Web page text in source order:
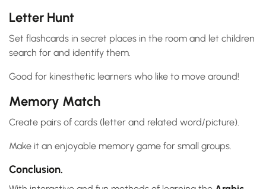
Letter Hunt
Set flashcards in secret places in the room and let children
search for and identify them.
Good for kinesthetic learners who like to move around!
Memory Match
Create pairs of cards (letter and related word/picture).
Make it an enjoyable memory game for small groups.
Conclusion.